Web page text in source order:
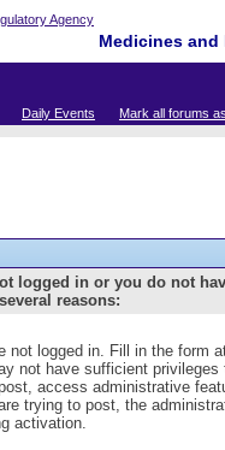
Medicines
Daily Events Mark all forums
logged in or you do not
reasons:
not logged in. Fill in the form
not have sufficient
access administrative
trying to post, the
activation.